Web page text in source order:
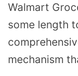
Walmart
some length
mechanism